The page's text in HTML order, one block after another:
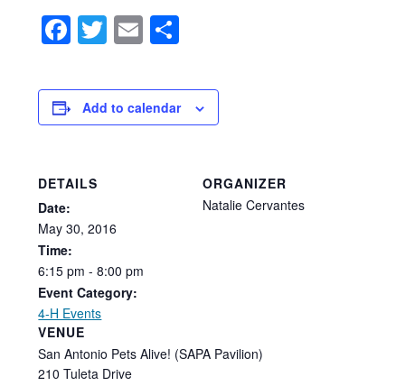
Facebook
Twitter
Email
Add to calendar
DETAILS
Date:
May 30, 2016
Time:
6:15 pm - 8:00 pm
Event Category:
4-H Events
VENUE
San Antonio Pets Alive! (SAPA Pavilion)
210 Tuleta Drive
ORGANIZER
Natalie Cervantes